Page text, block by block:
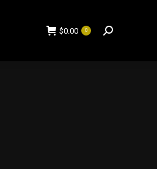
$0.00 0 Search:
Search: